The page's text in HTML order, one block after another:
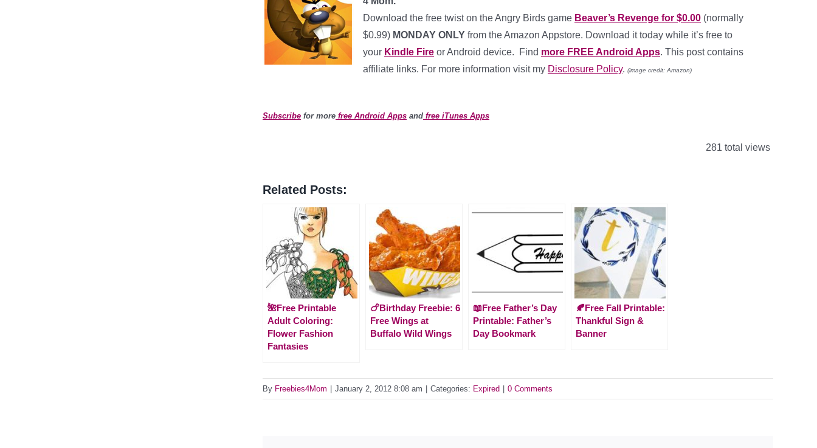
Download the free twist on the Angry Birds game Beaver’s Revenge for $0.00 (normally
$0.99) MONDAY ONLY from the Amazon Appstore. Download it today while it’s free to
your Kindle Fire or Android device. Find more FREE Android Apps. This post contains
affiliate links. For more information visit my Disclosure Policy. (image credit: Amazon)
Subscribe for more free Android Apps and free iTunes Apps
281 total views
Related Posts:
🌺Free Printable
Adult Coloring:
Flower Fashion
Fantasies
🍗Birthday Freebie: 6
Free Wings at
Buffalo Wild Wings
📖Free Father’s Day
Printable: Father’s
Day Bookmark
🍂Free Fall Printable:
Thankful Sign &
Banner
By Freebies4Mom January 2, 2012 8:08 am Categories: Expired 0 Comments